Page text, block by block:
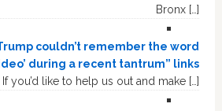
Bronx […]
couldn’t remember the word
during a recent tantrum” links
If you’d like to help us out and make […]